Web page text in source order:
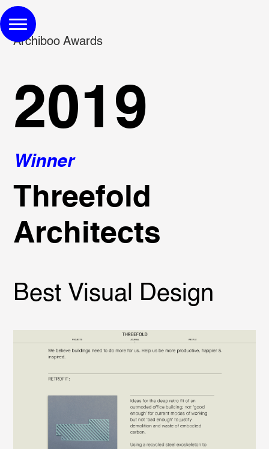
Archiboo Awards
2019
Winner
Threefold
Architects
Best Visual Design